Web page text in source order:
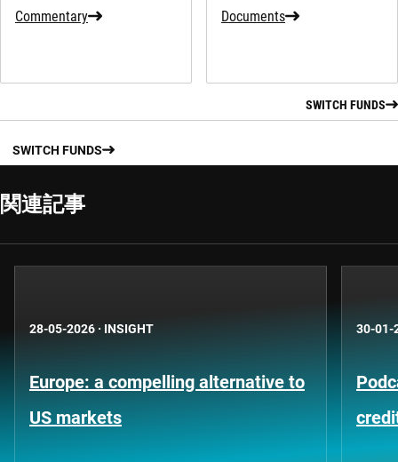
Commentary Documents
SWITCH FUNDS
SWITCH FUNDS
関連記事
28-05-2026 · INSIGHT
Europe: a compelling alternative to
US markets
30-01-